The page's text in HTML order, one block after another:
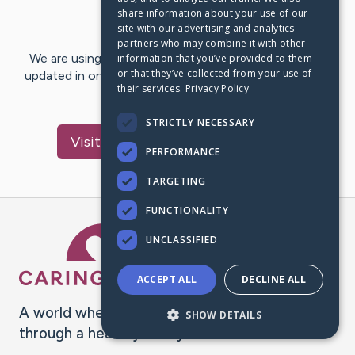
Last Post: Jul 2, 2016
We are using CaringBridge to keep family and friends
updated in one place. We appreciate your support and
words of hope and…
Visit Nafiu Ahmed
A world where no one goes
through a health journey alone.
share information about your use of our
site with our advertising and analytics
partners who may combine it with other
information that you’ve provided to them
or that they’ve collected from your use of
their services. Privacy Policy
STRICTLY NECESSARY
PERFORMANCE
TARGETING
FUNCTIONALITY
UNCLASSIFIED
ACCEPT ALL DECLINE ALL
SHOW DETAILS